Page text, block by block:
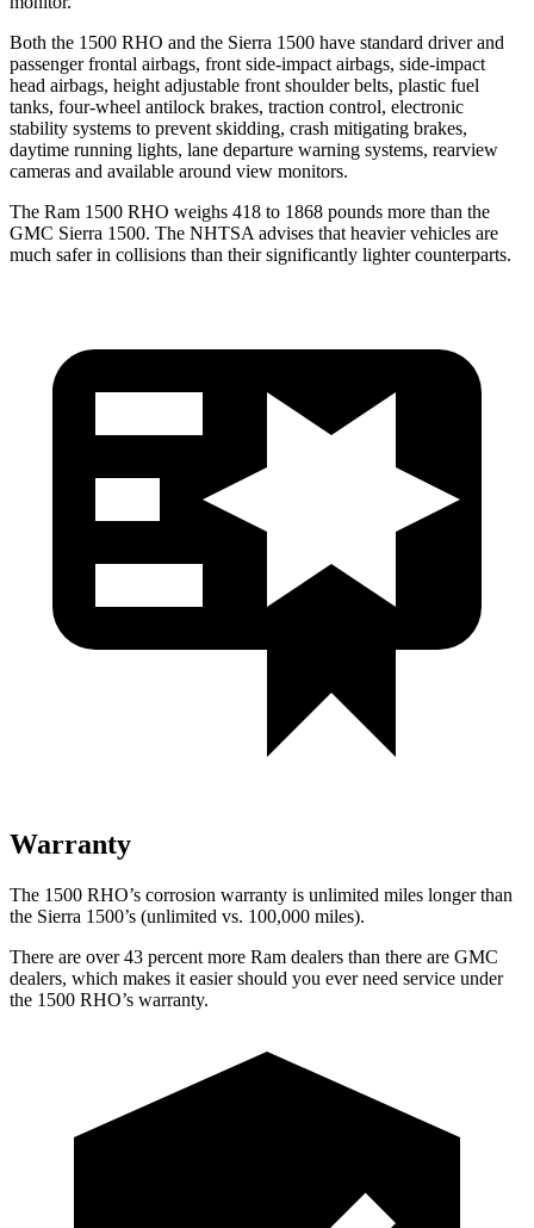
Both the 1500 RHO and the Sierra 1500 have standard driver and
passenger frontal airbags, front side-impact airbags, side-impact
head airbags, height adjustable front shoulder belts, plastic fuel
tanks, four-wheel antilock brakes, traction control, electronic
stability systems to prevent skidding, crash mitigating brakes,
daytime running lights, lane departure warning systems, rearview
cameras and available around view monitors.
The Ram 1500 RHO weighs 418 to 1868 pounds more than the
GMC Sierra 1500. The NHTSA advises that heavier vehicles are
much safer in collisions than their significantly lighter counterparts.
Warranty
The 1500 RHO’s corrosion warranty is unlimited miles longer than
the Sierra 1500’s (unlimited vs. 100,000 miles).
There are over 43 percent more Ram dealers than there are GMC
dealers, which makes it easier should you ever need service under
the 1500 RHO’s warranty.